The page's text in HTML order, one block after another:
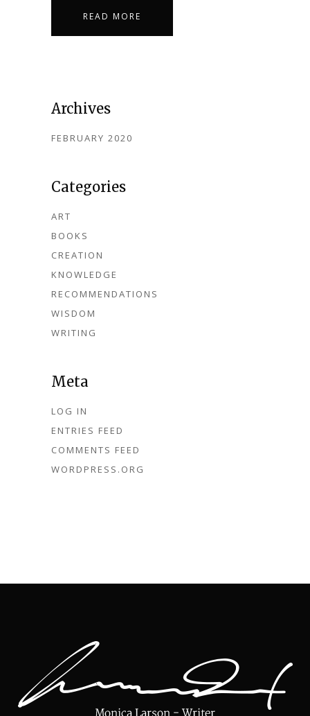
READ MORE
Archives
FEBRUARY 2020
Categories
ART
BOOKS
CREATION
KNOWLEDGE
RECOMMENDATIONS
WISDOM
WRITING
Meta
LOG IN
ENTRIES FEED
COMMENTS FEED
WORDPRESS.ORG